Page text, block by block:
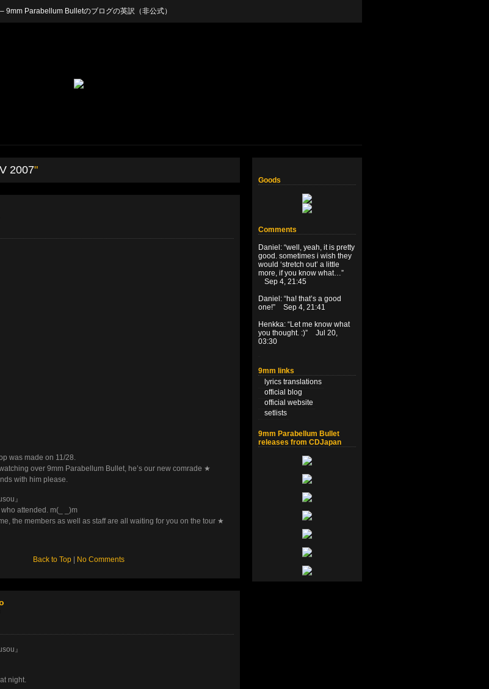
Parabellum Bulletのブログの英訳（非公式）
2007"
was made on 11/28.
over 9mm Parabellum Bullet, he’s our new comrade ★
with him please.
』
attended. m(_ _)m
the members as well as staff are all waiting for you on the tour ★
Back to Top No Comments
』
night.
Goods
Comments
Daniel : “well, yeah, it is pretty
good. sometimes i wish they
would ‘stretch out’ a little
more, if you know what…”
Sep 4, 21:45
Daniel : “ha! that’s a good
one!”
Sep 4, 21:41
Henkka: “Let me know what
you thought. :)”
Jul 20,
03:30
9mm links
lyrics translations
official blog
official website
setlists
9mm Parabellum Bullet
releases from CDJapan